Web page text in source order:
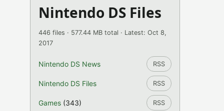
Nintendo DS Files
446 files · 577.44 MB total · Latest: Oct 8,
2017
Nintendo DS News RSS
Nintendo DS Files RSS
Games (343) RSS